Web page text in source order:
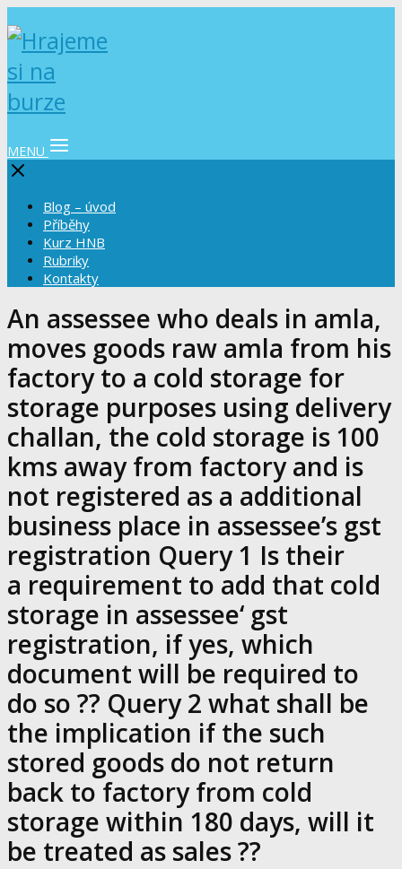
MENU
Blog – úvod
Příběhy
Kurz HNB
Rubriky
Kontakty
An assessee who deals in amla,
moves goods raw amla from his
factory to a cold storage for
storage purposes using delivery
challan, the cold storage is 100
kms away from factory and is
not registered as a additional
business place in assessee’s gst
registration Query 1 Is their
a requirement to add that cold
storage in assessee‘ gst
registration, if yes, which
document will be required to
do so ?? Query 2 what shall be
the implication if the such
stored goods do not return
back to factory from cold
storage within 180 days, will it
be treated as sales ??